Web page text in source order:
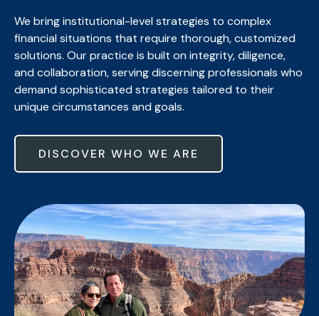
We bring institutional-level strategies to complex
financial situations that require thorough, customized
solutions. Our practice is built on integrity, diligence,
and collaboration, serving discerning professionals who
demand sophisticated strategies tailored to their
unique circumstances and goals.
DISCOVER WHO WE ARE